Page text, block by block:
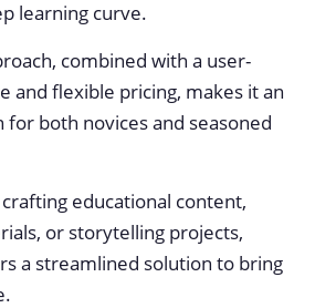
learning curve.
combined with a user-
and flexible pricing, makes it an
both novices and seasoned
educational content,
or storytelling projects,
a streamlined solution to bring